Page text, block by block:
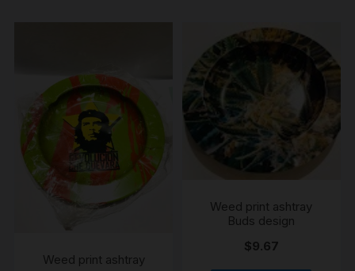
Weed print ashtray
Weed print ashtray
Buds design
$9.67